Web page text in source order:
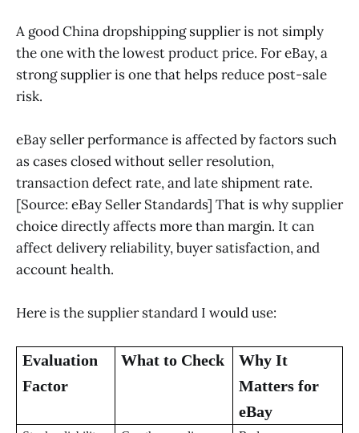
A good China dropshipping supplier is not simply
the one with the lowest product price. For eBay, a
strong supplier is one that helps reduce post-sale
risk.
eBay seller performance is affected by factors such
as cases closed without seller resolution,
transaction defect rate, and late shipment rate.
[Source: eBay Seller Standards] That is why supplier
choice directly affects more than margin. It can
affect delivery reliability, buyer satisfaction, and
account health.
Here is the supplier standard I would use:
Evaluation
Factor
What to Check
Why It
Matters for
eBay